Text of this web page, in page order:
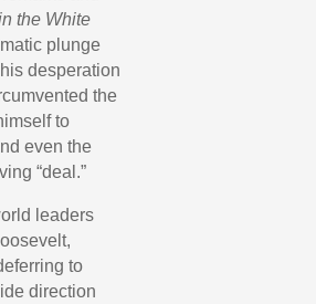
the White
plunge
desperation
the
to
even the
“deal.”
leaders
to
direction